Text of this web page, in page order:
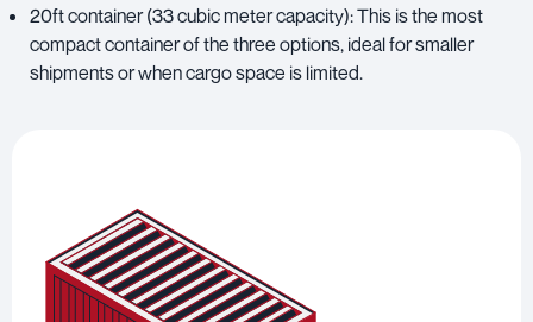
20ft container (33 cubic meter capacity): This is the most
compact container of the three options, ideal for smaller
shipments or when cargo space is limited.